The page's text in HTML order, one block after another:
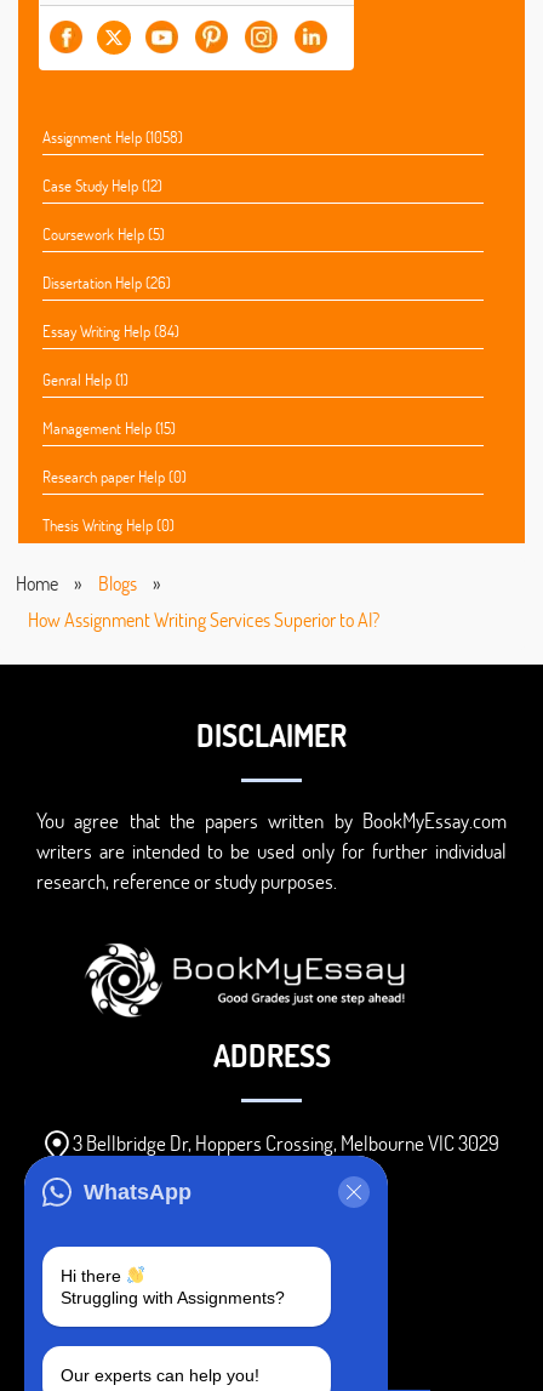
Assignment Help (1058)
Case Study Help (12)
Coursework Help (5)
Dissertation Help (26)
Essay Writing Help (84)
Genral Help (1)
Management Help (15)
Research paper Help (0)
Thesis Writing Help (0)
Home » Blogs
»
How Assignment Writing Services Superior to AI?
WhatsApp
Hi there
Struggling with Assignments?
Our experts can help you!
DISCLAIMER
You agree that the papers written by BookMyEssay.com
writers are intended to be used only for further individual
research, reference or study purposes.
ADDRESS
3 Bellbridge Dr, Hoppers Crossing, Melbourne VIC 3029
+1 240-839-9485
SOCIAL MEDIA